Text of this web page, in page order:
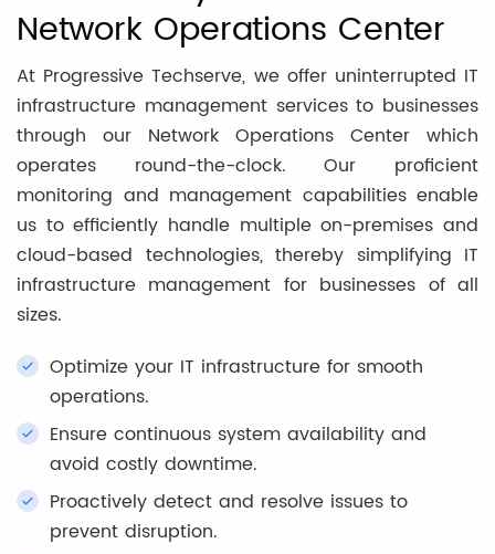
Network Operations Center
At Progressive Techserve, we offer uninterrupted IT
infrastructure management services to businesses
through our Network Operations Center which
operates round-the-clock. Our proficient
monitoring and management capabilities enable
us to efficiently handle multiple on-premises and
cloud-based technologies, thereby simplifying IT
infrastructure management for businesses of all
sizes.
Optimize your IT infrastructure for smooth
operations.
Ensure continuous system availability and
avoid costly downtime.
Proactively detect and resolve issues to
prevent disruption.